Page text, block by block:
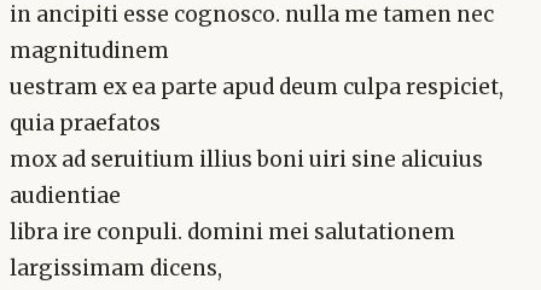
in ancipiti esse cognosco. nulla me tamen nec
magnitudinem
uestram ex ea parte apud deum culpa respiciet,
quia praefatos
mox ad seruitium illius boni uiri sine alicuius
audientiae
libra ire conpuli. domini mei salutationem
largissimam dicens,